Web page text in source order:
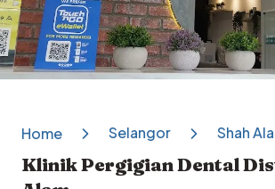
Home Selangor Shah
Klinik Pergigian Dental